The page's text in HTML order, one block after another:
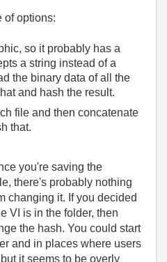
of options:
so it probably has a
a string instead of a
the binary data of all the
and hash the result.
file and then concatenate
that.
you're saving the
there's probably nothing
changing it. If you decided
VI is in the folder, then
the hash. You could start
and in places where users
it seems to be overly